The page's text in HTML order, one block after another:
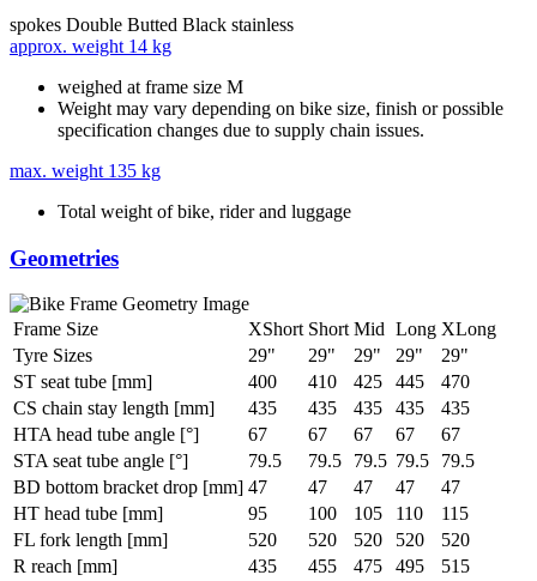
spokes Double Butted Black stainless
approx. weight 14 kg
weighed at frame size M
Weight may vary depending on bike size, finish or possible
specification changes due to supply chain issues.
max. weight 135 kg
Total weight of bike, rider and luggage
Geometries
Frame Size XShort Short Mid Long XLong
Tyre Sizes
29" 29" 29" 29"
29"
ST seat tube [mm]
400 410 425 445
470
CS chain stay length [mm]
435 435 435 435
435
HTA head tube angle [°]
67 67 67 67
67
STA seat tube angle [°]
79.5 79.5 79.5 79.5
79.5
BD bottom bracket drop [mm] 47 47 47 47
47
HT head tube [mm]
95 100 105 110
115
FL fork length [mm]
520 520 520 520
520
R reach [mm]
435 455 475 495
515